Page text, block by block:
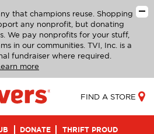
that champions reuse. Shopping
any nonprofit, but donating
We pay nonprofits for your stuff,
in our communities. TVI, Inc. is a
fundraiser where required.
more
FIND A STORE
DONATE THRIFT PROUD